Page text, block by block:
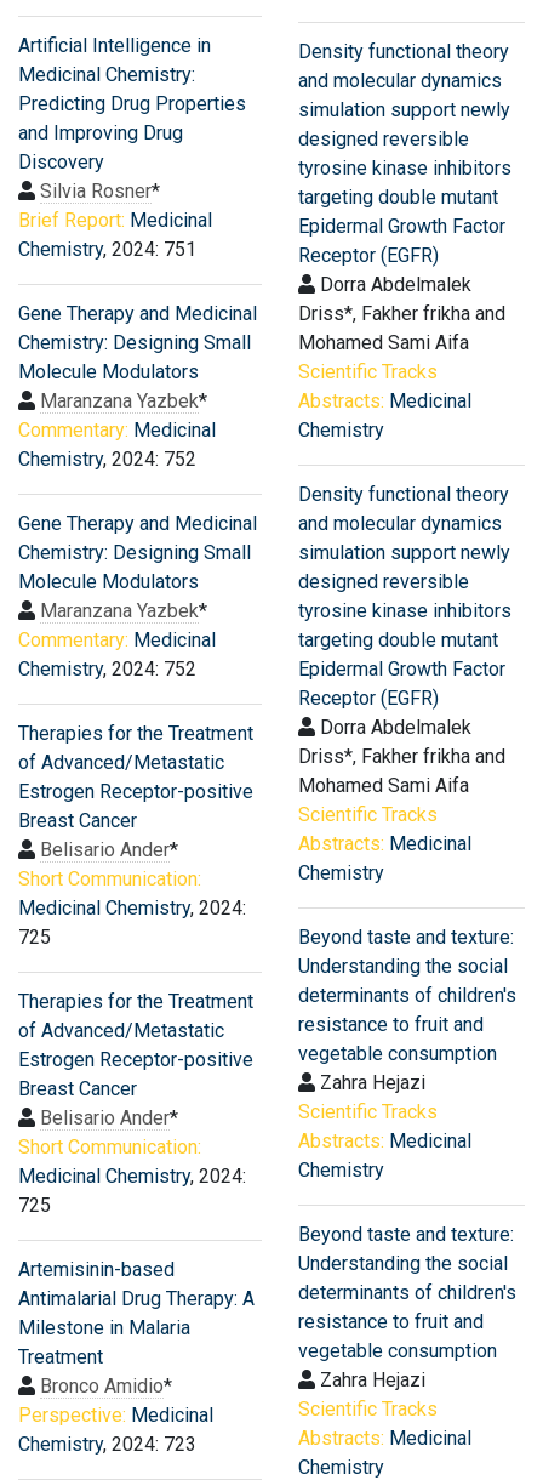
Artificial Intelligence in
Medicinal Chemistry:
Predicting Drug Properties
and Improving Drug
Discovery
Silvia Rosner*
Brief Report: Medicinal
Chemistry, 2024: 751
Gene Therapy and Medicinal
Chemistry: Designing Small
Molecule Modulators
Maranzana Yazbek*
Commentary: Medicinal
Chemistry, 2024: 752
Gene Therapy and Medicinal
Chemistry: Designing Small
Molecule Modulators
Maranzana Yazbek*
Commentary: Medicinal
Chemistry, 2024: 752
Therapies for the Treatment
of Advanced/Metastatic
Estrogen Receptor-positive
Breast Cancer
Belisario Ander*
Short Communication:
Medicinal Chemistry, 2024:
725
Therapies for the Treatment
of Advanced/Metastatic
Estrogen Receptor-positive
Breast Cancer
Belisario Ander*
Short Communication:
Medicinal Chemistry, 2024:
725
Artemisinin-based
Antimalarial Drug Therapy: A
Milestone in Malaria
Treatment
Bronco Amidio*
Perspective: Medicinal
Chemistry, 2024: 723
Density functional theory
and molecular dynamics
simulation support newly
designed reversible
tyrosine kinase inhibitors
targeting double mutant
Epidermal Growth Factor
Receptor (EGFR)
Dorra Abdelmalek
Driss*, Fakher frikha and
Mohamed Sami Aifa
Scientific Tracks
Abstracts: Medicinal
Chemistry
Density functional theory
and molecular dynamics
simulation support newly
designed reversible
tyrosine kinase inhibitors
targeting double mutant
Epidermal Growth Factor
Receptor (EGFR)
Dorra Abdelmalek
Driss*, Fakher frikha and
Mohamed Sami Aifa
Scientific Tracks
Abstracts: Medicinal
Chemistry
Beyond taste and texture:
Understanding the social
determinants of children's
resistance to fruit and
vegetable consumption
Zahra Hejazi
Scientific Tracks
Abstracts: Medicinal
Chemistry
Beyond taste and texture:
Understanding the social
determinants of children's
resistance to fruit and
vegetable consumption
Zahra Hejazi
Scientific Tracks
Abstracts: Medicinal
Chemistry